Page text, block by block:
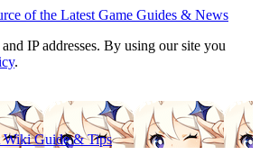
IP addresses. By using our site you
.
Wiki Guide & Tips